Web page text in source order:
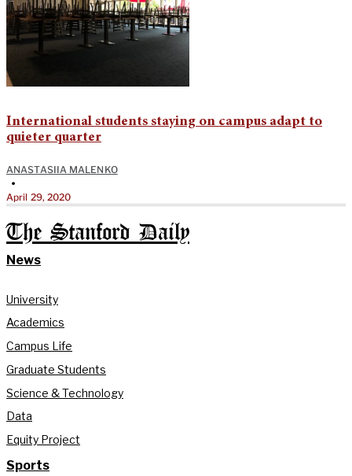
International students staying on campus adapt to
quieter quarter
ANASTASIIA MALENKO
•
April 29, 2020
The Stanford Daily
News
University
Academics
Campus Life
Graduate Students
Science & Technology
Data
Equity Project
Sports